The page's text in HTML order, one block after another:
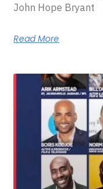
John Hope Bryant
Read More